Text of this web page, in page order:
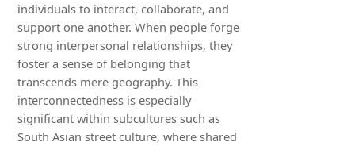
individuals to interact, collaborate, and
support one another. When people forge
strong interpersonal relationships, they
foster a sense of belonging that
transcends mere geography. This
interconnectedness is especially
significant within subcultures such as
South Asian street culture, where shared